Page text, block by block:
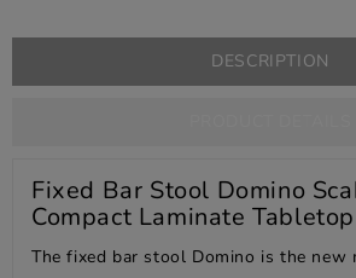
DESCRIPTION
Fixed Bar Stool Domino
Compact Laminate Tabletop
The fixed bar stool Domino is the new